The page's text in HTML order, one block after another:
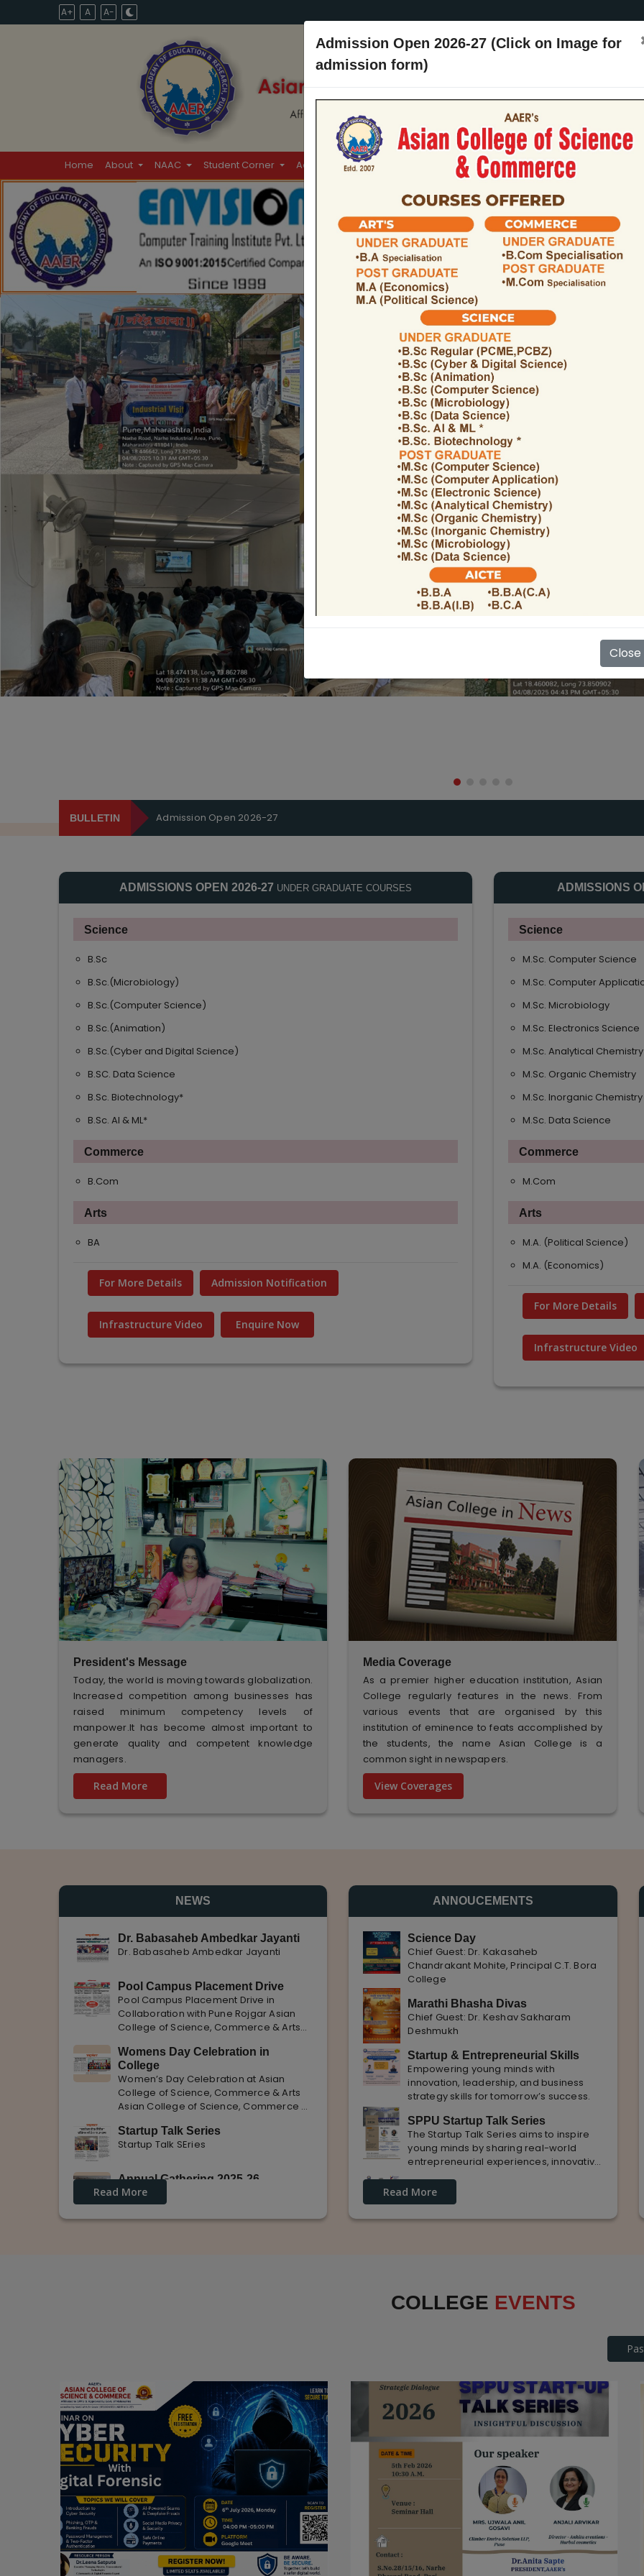
A+ A A-
Home About NAAC Student Corner Admission Activities Placements ARIIA NIRF
BULLETIN Admission Open 2026-27
ADMISSIONS OPEN 2026-27 UNDER GRADUATE COURSES
Science
B.Sc
B.Sc.(Microbiology)
B.Sc.(Computer Science)
B.Sc.(Animation)
B.Sc.(Cyber and Digital Science)
B.SC. Data Science
B.Sc. Biotechnology*
B.Sc. AI & ML*
Commerce
B.Com
Arts
BA
For More Details Admission Notification
Infrastructure Video Enquire Now
ADMISSIONS
Science
M.Sc. Computer Science
M.Sc. Computer
M.Sc. Microbiology
M.Sc. Electronics Science
M.Sc. Analytical Chemistry
M.Sc. Organic Chemistry
M.Sc. Inorganic Chemistry
M.Sc. Data Science
Commerce
M.Com
Arts
M.A. (Political Science)
M.A. (Economics)
For More Details
Infrastructure Video
President's Message
Today, the world is moving towards globalization.
Increased competition among businesses has
raised minimum competency levels of
manpower.It has become almost important to
generate quality and competent knowledge
managers.
Read More
Media Coverage
As a premier higher education institution, Asian
College regularly features in the news. From
various events that are organised by this
institution of eminence to feats accomplished by
the students, the name Asian College is a
common sight in newspapers.
View Coverages
NEWS
Dr. Babasaheb Ambedkar Jayanti
Dr. Babasaheb Ambedkar Jayanti
Pool Campus Placement Drive
Pool Campus Placement Drive in
Collaboration with Pune Rojgar Asian
College of Science, Commerce & Arts
Placement Drive in collaboration with
Pune Rojgar, providing excellent career
opportunities to students. The
Womens Day Celebration in
College
Women’s Day Celebration at Asian
College of Science, Commerce & Arts
Asian College of Science, Commerce &
Day with enthusiasm, highlighting the
importance of women empowerment,
Startup Talk Series
Startup Talk SEries
Annual Gathering 2025-26
Annual Gathering 2025-26 is celebrated
with great Enthusiasm and support.
Read More
ANNOUCEMENTS
Science Day
Chief Guest: Dr. Kakasaheb
Chandrakant Mohite, Principal C.T. Bora
College
Marathi Bhasha Divas
Chief Guest: Dr. Keshav Sakharam
Deshmukh
Startup & Entrepreneurial Skills
Empowering young minds with
innovation, leadership, and business
strategy skills for tomorrow’s success.
SPPU Startup Talk Series
The Startup Talk Series aims to inspire
young minds by sharing real-world
entrepreneurial experiences, innovative
industry experts to nurture future
entrepreneurs.
Guest Lecture on industrial
Knowledge and Practical Exposure
Read More
COLLEGE EVENTS
Webinar on Cyber Security and Digital
Forensics
Guest Speaker: Dr. Leena Satpute Executive
Managing Director, Transcendental Technologies
Cyber Security & Digital Forensics Expert
Date: 2026-07-06
Read More
SPPU Startup Talk Series
STARTUP TALK SERIES
Date: 2026-04-25
Read More
Admission Open 2026-27 (Click on Image for
admission form)
Close